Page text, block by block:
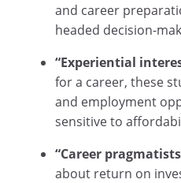
and career
headed decision-
“Experiential
for a career, these
and employment
sensitive to
“Career
about return on